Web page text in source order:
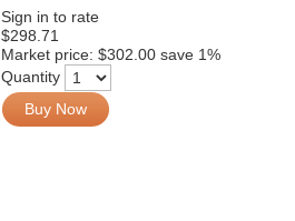
Sign in to rate
$298.71
Market price: $302.00 save 1%
Quantity
Buy Now